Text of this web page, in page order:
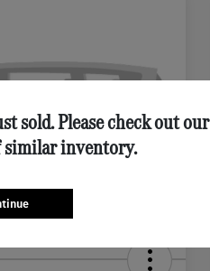
sold. Please check out our
similar inventory.